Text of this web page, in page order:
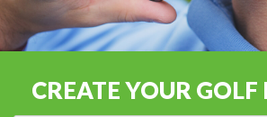
CREATE YOUR GOLF